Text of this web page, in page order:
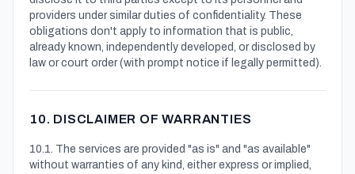
providers under similar duties of confidentiality. These
obligations don't apply to information that is public,
already known, independently developed, or disclosed by
law or court order (with prompt notice if legally permitted).
10. DISCLAIMER OF WARRANTIES
10.1. The services are provided "as is" and "as available"
without warranties of any kind, either express or implied,